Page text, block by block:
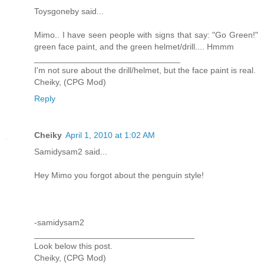
Toysgoneby said...
Mimo.. I have seen people with signs that say: "Go Green!"
green face paint, and the green helmet/drill.... Hmmm
I'm not sure about the drill/helmet, but the face paint is real.
Cheiky, (CPG Mod)
Reply
Cheiky April 1, 2010 at 1:02 AM
Samidysam2 said...
Hey Mimo you forgot about the penguin style!
-samidysam2
Look below this post.
Cheiky, (CPG Mod)